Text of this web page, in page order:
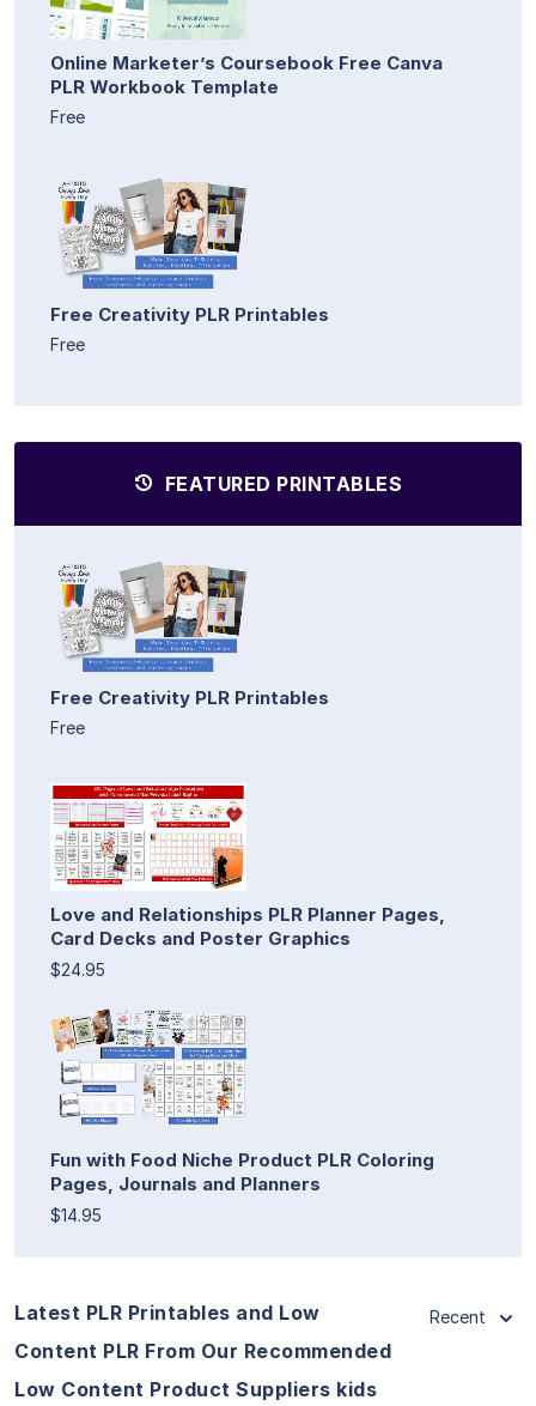
Online Marketer’s Coursebook Free Canva
PLR Workbook Template
Free
Free Creativity PLR Printables
Free
FEATURED PRINTABLES
Free Creativity PLR Printables
Free
Love and Relationships PLR Planner Pages,
Card Decks and Poster Graphics
$24.95
Fun with Food Niche Product PLR Coloring
Pages, Journals and Planners
$14.95
Latest PLR Printables and Low
Content PLR From Our Recommended
Low Content Product Suppliers kids
Recent